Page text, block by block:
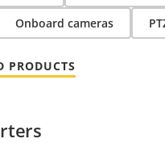
Onboard cameras
PRODUCTS